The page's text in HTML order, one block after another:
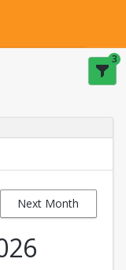
3
Next Month